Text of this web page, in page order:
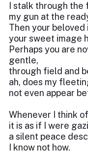
I stalk through
my gun at the
Then your beloved
your sweet image
Perhaps you are
gentle,
through field and
ah, does my
not even appear
Whenever I think
it is as if I were
a silent peace
I know not how.